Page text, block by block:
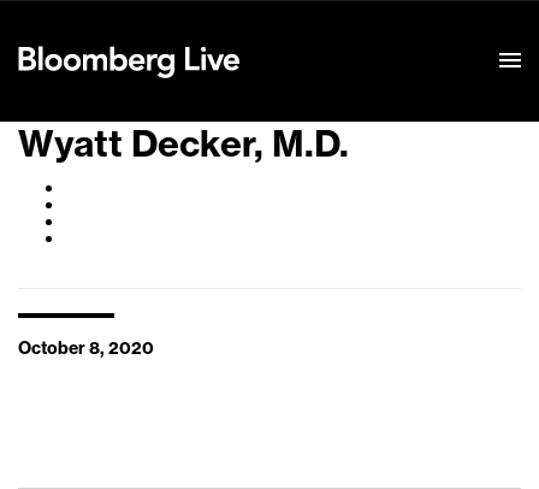
Wyatt Decker, M.D.
October 8, 2020